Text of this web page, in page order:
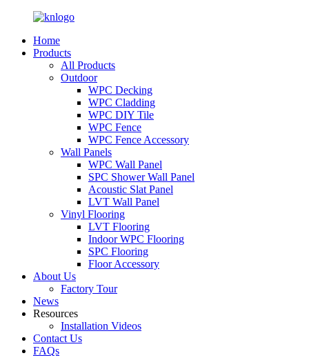
Home
Products
All Products
Outdoor
WPC Decking
WPC Cladding
WPC DIY Tile
WPC Fence
WPC Fence Accessory
Wall Panels
WPC Wall Panel
SPC Shower Wall Panel
Acoustic Slat Panel
LVT Wall Panel
Vinyl Flooring
LVT Flooring
Indoor WPC Flooring
SPC Flooring
Floor Accessory
About Us
Factory Tour
News
Resources
Installation Videos
Contact Us
FAQs